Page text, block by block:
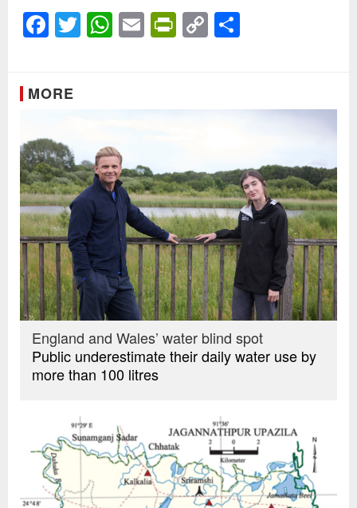
Facebook
Twitter
WhatsApp
EmailPrintFriendly
Copy
Link
MORE
England and Wales’ water blind spot
Public underestimate their daily water use by
more than 100 litres